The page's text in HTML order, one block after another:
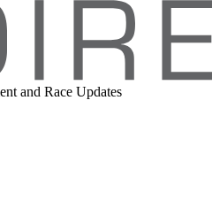
and Race Updates